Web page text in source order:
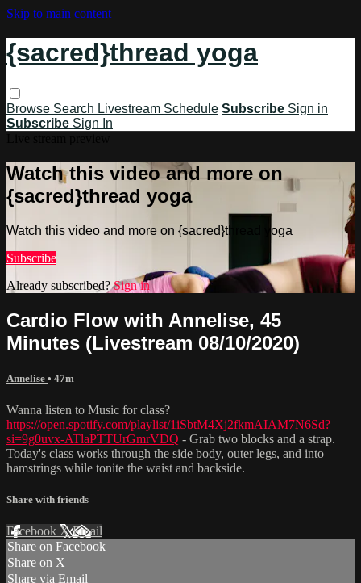
Skip to main content
{sacred}thread yoga
Browse Search Livestream Schedule Subscribe Sign in
Subscribe Sign In
Watch this video and more on
{sacred}thread yoga
Watch this video and more on {sacred}thread yoga
Subscribe
Already subscribed?Sign in
Cardio Flow with Annelise, 45
Minutes (Livestream 08/10/2020)
Annelise • 47m
Wanna listen to Music for class?
https://open.spotify.com/playlist/1iSbtM4Xj2fkmAIAM7N6Sd?
si=9g0uvx-ATlaPTTUrGmrVDQ - Grab two blocks and a strap.
Today's class works through the side body, outer legs, and into
hamstrings while tonite the waist and backside.
Share with friends
Facebook XEmail
Share on Facebook
Share on X
Share via Email